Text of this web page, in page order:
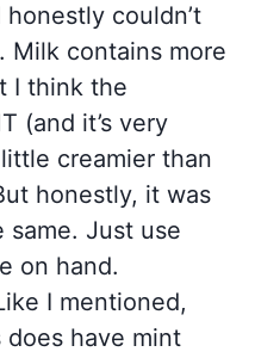
couldn’t
contains more
I think the
(and it’s very
creamier than
honestly, it was
Just use
on hand.
I mentioned,
does have mint